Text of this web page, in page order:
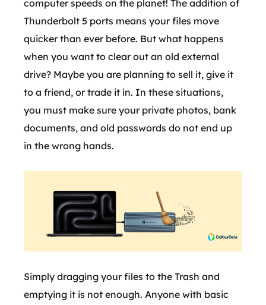
computer speeds on the planet! The addition of
Thunderbolt 5 ports means your files move
quicker than ever before. But what happens
when you want to clear out an old external
drive? Maybe you are planning to sell it, give it
to a friend, or trade it in. In these situations,
you must make sure your private photos, bank
documents, and old passwords do not end up
in the wrong hands.
Simply dragging your files to the Trash and
emptying it is not enough. Anyone with basic